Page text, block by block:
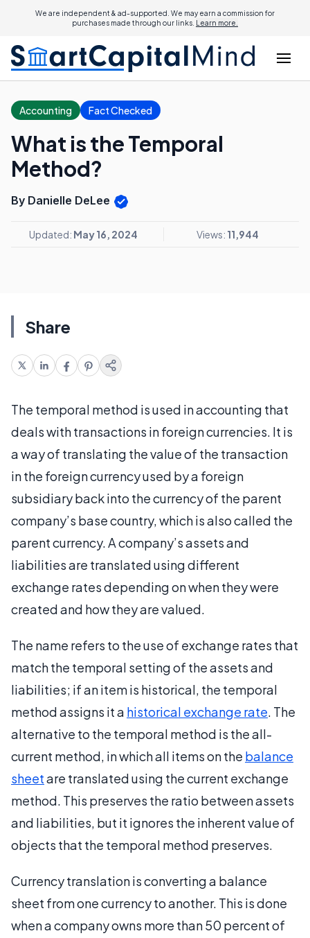
We are independent & ad-supported. We may earn a commission for
purchases made through our links. Learn more.
Accounting Fact Checked
What is the Temporal
Method?
By Danielle DeLee
Updated: May 16, 2024 Views: 11,944
Share
The temporal method is used in accounting that
deals with transactions in foreign currencies. It is
a way of translating the value of the transaction
in the foreign currency used by a foreign
subsidiary back into the currency of the parent
company’s base country, which is also called the
parent currency. A company’s assets and
liabilities are translated using different
exchange rates depending on when they were
created and how they are valued.
The name refers to the use of exchange rates that
match the temporal setting of the assets and
liabilities; if an item is historical, the temporal
method assigns it a historical exchange rate. The
alternative to the temporal method is the all-
current method, in which all items on the balance
sheetare translated using the current exchange
method. This preserves the ratio between assets
and liabilities, but it ignores the inherent value of
objects that the temporal method preserves.
Currency translation is converting a balance
sheet from one currency to another. This is done
when a company owns more than 50 percent of